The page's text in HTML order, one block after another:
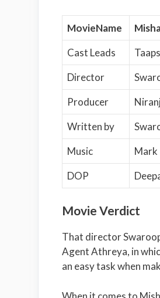
MovieName
Cast Leads
Director
Producer
Written by
Music
Mark
DOP
Movie Verdict
That director
Agent Athreya, in
an easy task when